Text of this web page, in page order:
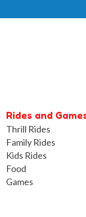
Rides and
Thrill Rides
Family Rides
Kids Rides
Food
Games